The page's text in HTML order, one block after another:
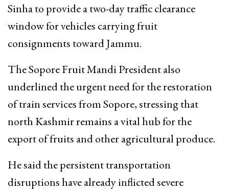
Sinha to provide a two-day traffic clearance
window for vehicles carrying fruit
consignments toward Jammu.
The Sopore Fruit Mandi President also
underlined the urgent need for the restoration
of train services from Sopore, stressing that
north Kashmir remains a vital hub for the
export of fruits and other agricultural produce.
He said the persistent transportation
disruptions have already inflicted severe